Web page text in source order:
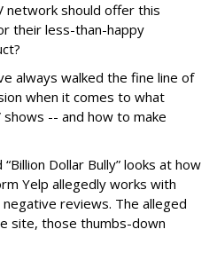
network should offer this
their less-than-happy
always walked the fine line of
when it comes to what
-- and how to make
“Billion Dollar Bully” looks at how
Yelp allegedly works with
reviews. The alleged
site, those thumbs-down